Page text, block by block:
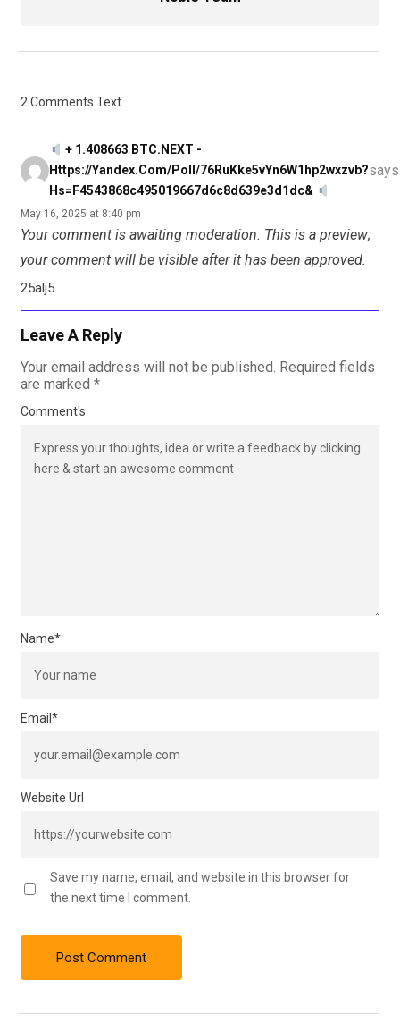
2 Comments Text
+ 1.408663 BTC.NEXT -
Https://yandex.com/poll/76RuKke5vYn6W1hp2wxzvb?
Hs=f4543868c495019667d6c8d639e3d1dc&
May 16, 2025 at 8:40 pm
Your comment is awaiting moderation. This is a preview;
your comment will be visible after it has been approved.
25alj5
Leave A Reply
Your email address will not be published. Required fields
are marked *
Comment's
Name*
Email *
Website Url
Save my name, email, and website in this browser for
the next time I comment.